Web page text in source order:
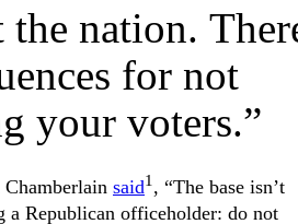
nation.
for not
your voters.”
said1 , “The base isn’t
a Republican officeholder: do not